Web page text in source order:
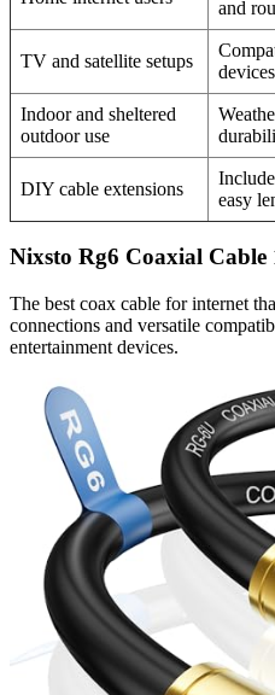
and
TV and satellite setups
devices
Indoor and sheltered
outdoor use
DIY cable extensions
easy
Nixsto Rg6 Coaxial Cable
The best coax cable for internet
connections and versatile
entertainment devices.